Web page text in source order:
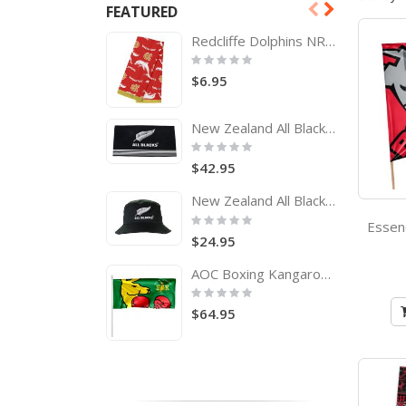
FEATURED
Redcliffe Dolphins NRL Tea Towel
Rating:
0%
$6.95
New Zealand All Blacks Rugby Team Logo Bath Beach Towel
Rating:
$42.95
New Zealand All Blacks Adults Bucket Hat
Rating:
0%
$24.95
AOC Boxing Kangaroo Pole Flag Australian Olympic Committee
Rating:
0%
$64.95